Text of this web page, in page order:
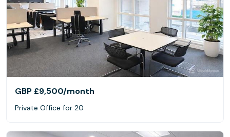
GBP £9,500/month
Private Office for 20